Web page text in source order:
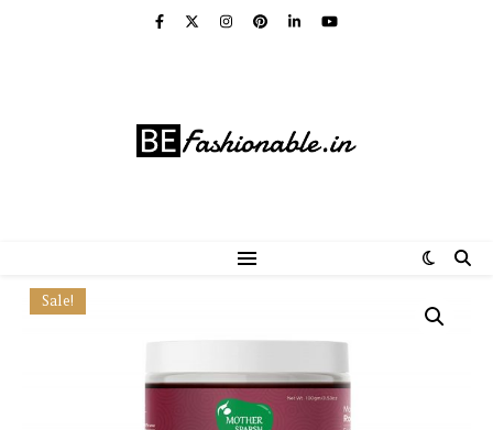
Sale!